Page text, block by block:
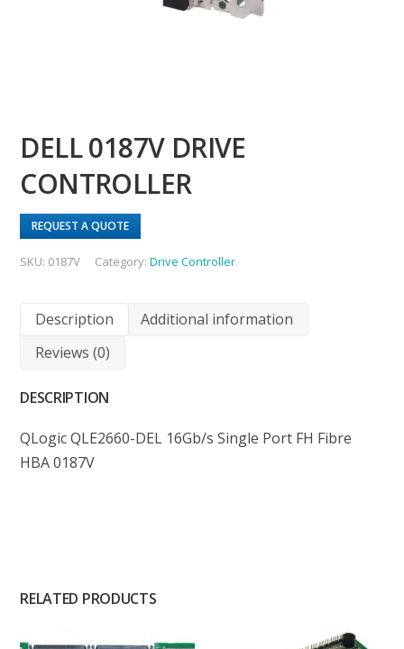
DELL 0187V DRIVE
CONTROLLER
REQUEST A QUOTE
SKU: 0187V Category:Drive Controller
Description
Additional information
Reviews (0)
DESCRIPTION
QLogic QLE2660-DEL 16Gb/s Single Port FH Fibre
HBA 0187V
RELATED PRODUCTS